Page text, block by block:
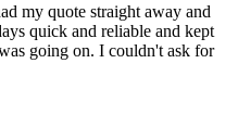
my quote straight away and
quick and reliable and kept
going on. I couldn't ask for